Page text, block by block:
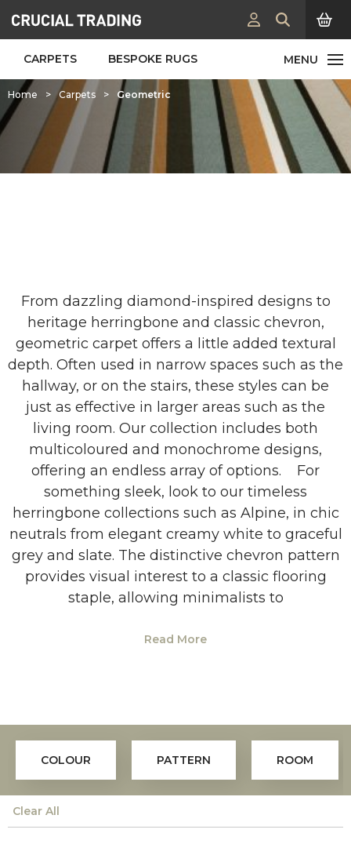
CARPETS BESPOKE RUGS
Home > Carpets > Geometric
From dazzling diamond-inspired designs to
heritage herringbone and classic chevron,
geometric carpet offers a little added textural
depth. Often used in narrow spaces such as the
hallway, or on the stairs, these styles can be
just as effective in larger areas such as the
living room. Our collection includes both
multicoloured and monochrome designs,
offering an endless array of options. For
something sleek, look to our timeless
herringbone collections such as Alpine, in chic
neutrals from elegant creamy white to graceful
grey and slate. The distinctive chevron pattern
provides visual interest to a classic flooring
staple, allowing minimalists to
Read More
COLOUR PATTERN ROOM
Clear All